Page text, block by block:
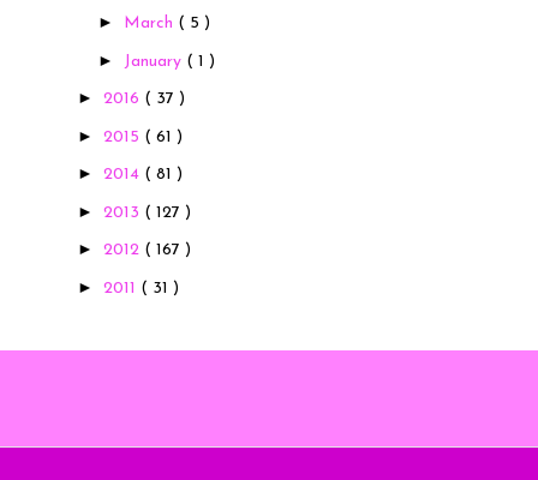
► March ( 5 )
► January ( 1 )
► 2016 ( 37 )
► 2015 ( 61 )
► 2014 ( 81 )
► 2013 ( 127 )
► 2012 ( 167 )
► 2011 ( 31 )